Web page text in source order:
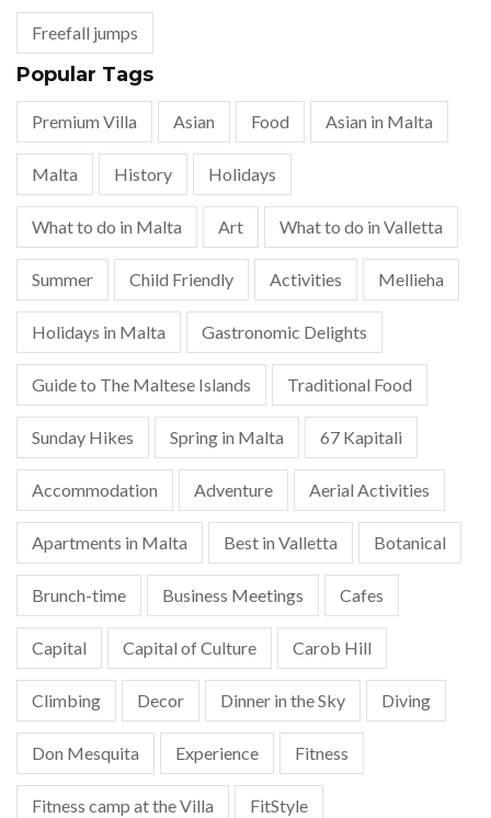
Freefall jumps
Popular Tags
Premium Villa Asian Food Asian in Malta
Malta History Holidays
What to do in Malta Art What to do in Valletta
Summer Child Friendly Activities Mellieha
Holidays in Malta Gastronomic Delights
Guide to The Maltese Islands Traditional Food
Sunday Hikes Spring in Malta 67 Kapitali
Accommodation Adventure Aerial Activities
Apartments in Malta Best in Valletta Botanical
Brunch-time Business Meetings Cafes
Capital Capital of Culture Carob Hill
Climbing Decor Dinner in the Sky Diving
Don Mesquita Experience Fitness
Fitness camp at the Villa FitStyle